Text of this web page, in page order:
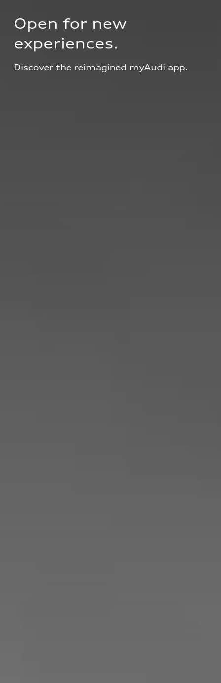
Open for new
experiences.
Discover the reimagined myAudi app.